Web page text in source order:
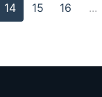
14 15 16 ...